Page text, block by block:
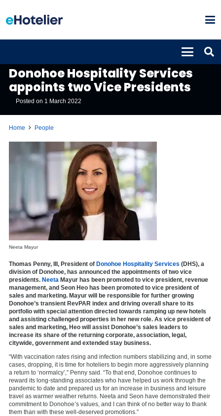
Donohoe Hospitality Services
appoints two Vice Presidents
Posted on 1 March 2022
Home People
Neeta Mayur
Thomas Penny, III, President of Donohoe Hospitality Services (DHS), a
division of Donohoe, has announced the appointments of two vice
presidents. Neeta Mayur has been promoted to vice president, revenue
management, and Seon Heo has been promoted to vice president of
sales and marketing. Mayur will be responsible for further growing
Donohoe’s transient RevPAR index and driving overall share to its
portfolio with special attention directed towards ramping up new hotels
and assisting challenged properties in her new role. As vice president of
sales and marketing, Heo will assist Donohoe’s sales leaders to
increase its share of the returning corporate, association, legal,
citywide, government and extended stay business.
“With vaccination rates rising and infection numbers stabilizing and, in some
cases, dropping, it is time for hoteliers to begin more aggressively planning
a return to ‘normalcy’,” Penny said. “To that end, Donohoe continues to
reward its long-standing associates who have helped us work through the
pandemic to date and prepared us for an increase in business and leisure
travel as warmer weather returns. Neeta and Seon have demonstrated their
commitment to Donohoe’s values, and I can think of no better way to thank
them than with these well-deserved promotions.”